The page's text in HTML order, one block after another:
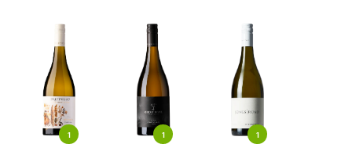
1 1 1